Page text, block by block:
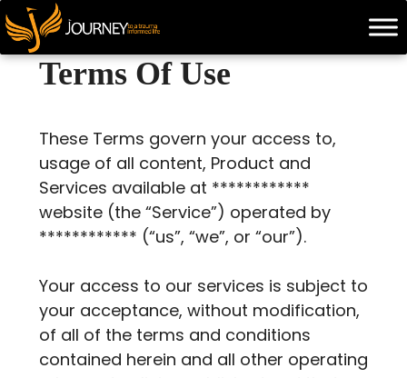
Skip
to
contentTerms Of Use
These Terms govern your access to,
usage of all content, Product and
Services available at ************
website (the “Service”) operated by
************ (“us”, “we”, or “our”).
Your access to our services is subject to
your acceptance, without modification,
of all of the terms and conditions
contained herein and all other operating